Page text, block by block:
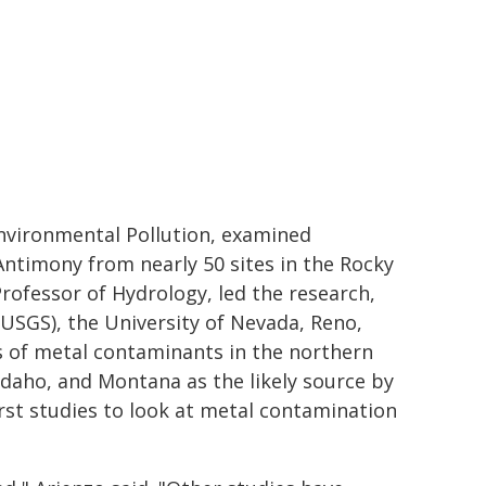
Pollution, examined
from nearly 50 sites in the Rocky
of Hydrology, led the research,
the University of Nevada, Reno,
of metal contaminants in the northern
and Montana as the likely source by
studies to look at metal contamination